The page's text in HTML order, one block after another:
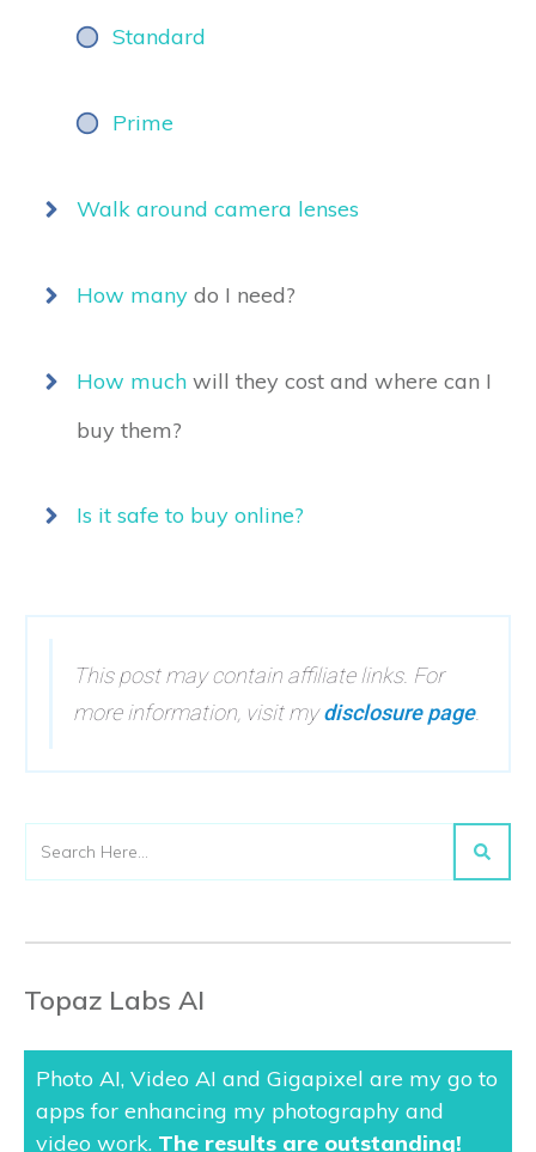
Standard
Prime
Walk around camera lenses
How many do I need?
How much will they cost and where can I
buy them?
Is it safe to buy online?
This post may contain affiliate links. For
more information, visit mydisclosure page.
Topaz Labs AI
Photo AI, Video AI and Gigapixel are my go to
apps for enhancing my photography and
video work. The results are outstanding!